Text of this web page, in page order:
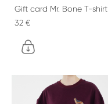
Gift card Mr. Bone T-shirt
32 €